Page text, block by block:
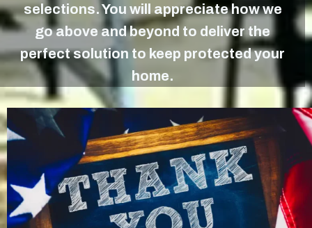
selections. You will appreciate how we
go above and beyond to deliver the
perfect solution to keep protected your
home.